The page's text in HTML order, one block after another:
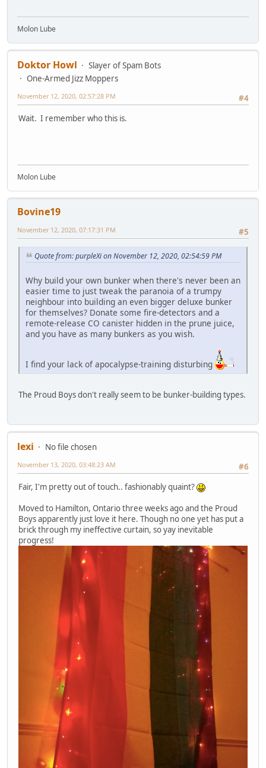
Molon Lube
Doktor Howl
Slayer of Spam Bots
One-Armed Jizz Moppers
#4
November 12, 2020, 02:57:28 PM
Wait. I remember who this is.
Molon Lube
Bovine19
#5
November 12, 2020, 07:17:31 PM
Quote from: purpleXi on November 12, 2020, 02:54:59 PM
Why build your own bunker when there's never been an
easier time to just tweak the paranoia of a trumpy
neighbour into building an even bigger deluxe bunker
for themselves? Donate some fire-detectors and a
remote-release CO canister hidden in the prune juice,
and you have as many bunkers as you wish.
I find your lack of apocalypse-training disturbing
The Proud Boys don't really seem to be bunker-building types.
lexi
No file chosen
#6
November 13, 2020, 03:48:23 AM
Fair, I'm pretty out of touch.. fashionably quaint?
Moved to Hamilton, Ontario three weeks ago and the Proud
Boys apparently just love it here. Though no one yet has put a
brick through my ineffective curtain, so yay inevitable
progress!